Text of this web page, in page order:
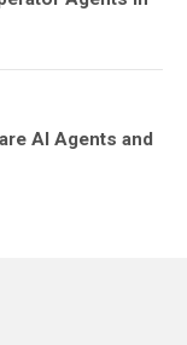
AI Agents and